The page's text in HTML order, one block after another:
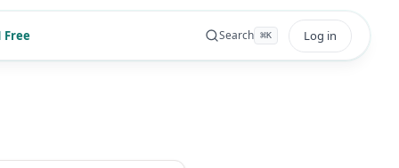
Free Search ⌘K Log in